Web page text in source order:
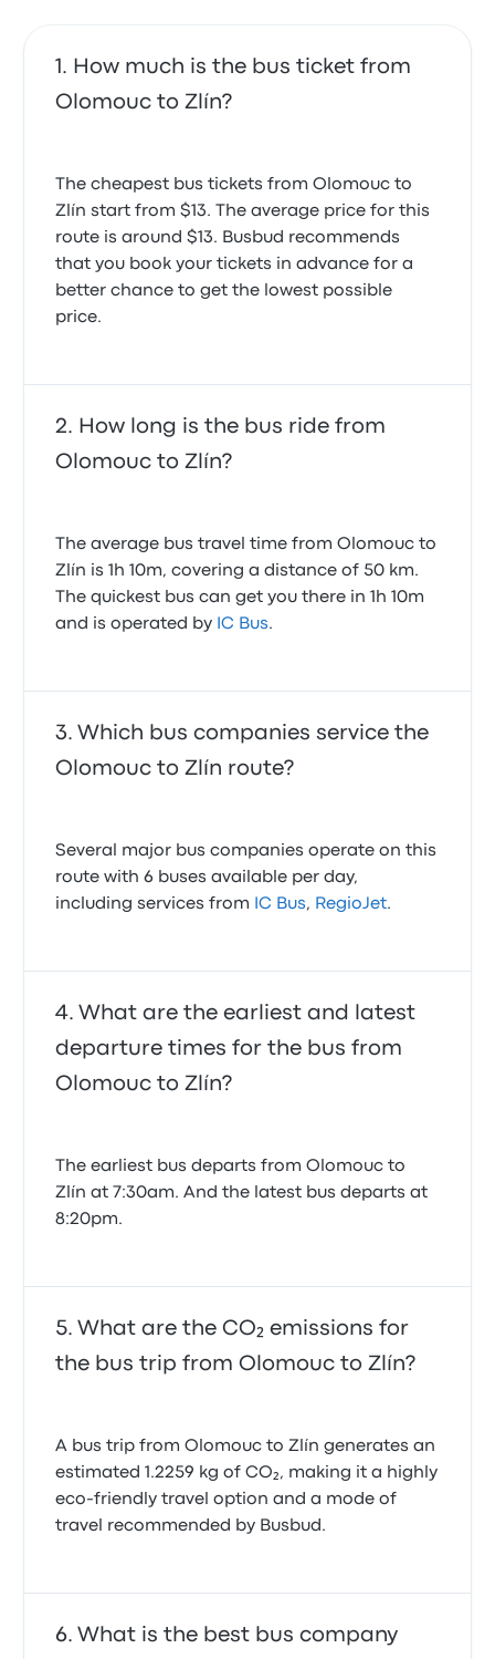
How much is the bus ticket from
Olomouc to Zlín?
The cheapest bus tickets from Olomouc to
Zlín start from $13. The average price for this
route is around $13. Busbud recommends
that you book your tickets in advance for a
better chance to get the lowest possible
price.
How long is the bus ride from
Olomouc to Zlín?
The average bus travel time from Olomouc to
Zlín is 1h 10m, covering a distance of 50 km.
The quickest bus can get you there in 1h 10m
and is operated by IC Bus.
Which bus companies service the
Olomouc to Zlín route?
Several major bus companies operate on this
route with 6 buses available per day,
including services from
IC Bus, RegioJet.
What are the earliest and latest
departure times for the bus from
Olomouc to Zlín?
The earliest bus departs from Olomouc to
Zlín at 7:30am. And the latest bus departs at
8:20pm.
What are the CO₂ emissions for
the bus trip from Olomouc to Zlín?
A bus trip from Olomouc to Zlín generates an
estimated 1.2259 kg of CO₂, making it a highly
eco-friendly travel option and a mode of
travel recommended by Busbud.
What is the best bus company